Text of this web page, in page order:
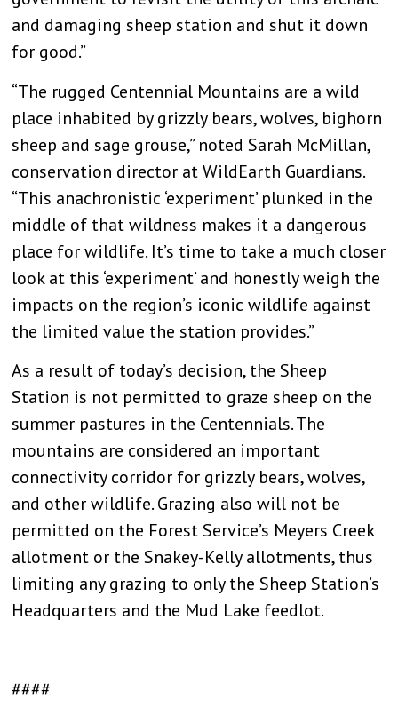
and damaging sheep station and shut it down
for good.”
“The rugged Centennial Mountains are a wild
place inhabited by grizzly bears, wolves, bighorn
sheep and sage grouse,” noted Sarah McMillan,
conservation director at WildEarth Guardians.
“This anachronistic ‘experiment’ plunked in the
middle of that wildness makes it a dangerous
place for wildlife. It’s time to take a much closer
look at this ‘experiment’ and honestly weigh the
impacts on the region’s iconic wildlife against
the limited value the station provides.”
As a result of today’s decision, the Sheep
Station is not permitted to graze sheep on the
summer pastures in the Centennials. The
mountains are considered an important
connectivity corridor for grizzly bears, wolves,
and other wildlife. Grazing also will not be
permitted on the Forest Service’s Meyers Creek
allotment or the Snakey-Kelly allotments, thus
limiting any grazing to only the Sheep Station’s
Headquarters and the Mud Lake feedlot.
####